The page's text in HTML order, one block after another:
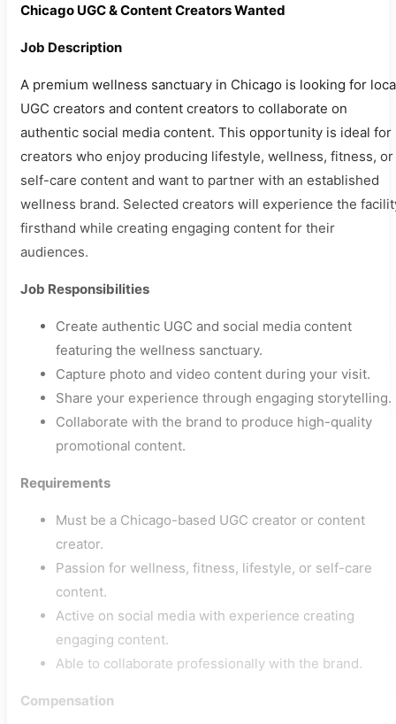
Chicago UGC & Content Creators Wanted
Job Description
A premium wellness sanctuary in Chicago is looking for
UGC creators and content creators to collaborate on
authentic social media content. This opportunity is ideal for
creators who enjoy producing lifestyle, wellness, fitness, or
self-care content and want to partner with an established
wellness brand. Selected creators will experience the
firsthand while creating engaging content for their
audiences.
Job Responsibilities
Create authentic UGC and social media content
featuring the wellness sanctuary.
Capture photo and video content during your visit.
Share your experience through engaging storytelling.
Collaborate with the brand to produce high-quality
promotional content.
Requirements
Must be a Chicago-based UGC creator or content
creator.
Passion for wellness, fitness, lifestyle, or self-care
content.
Active on social media with experience creating
engaging content.
Able to collaborate professionally with the brand.
Compensation